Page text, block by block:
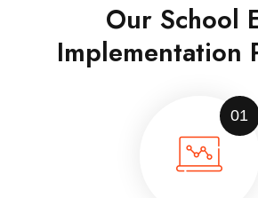
Our School
Implementation
01